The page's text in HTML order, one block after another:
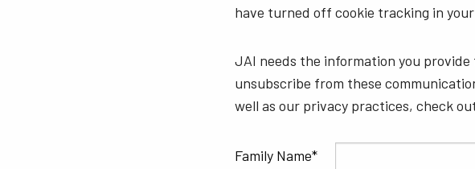
have turned off cookie tracking in
JAI needs the information you
unsubscribe from these
well as our privacy practices, check
Family Name